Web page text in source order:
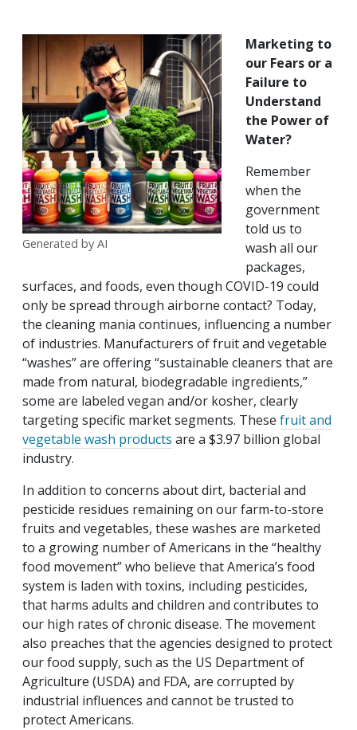
Generated by AI
Marketing to
our Fears or a
Failure to
Understand
the Power of
Water?
Remember
when the
government
told us to
wash all our
packages,
surfaces, and foods, even though COVID-19 could
only be spread through airborne contact? Today,
the cleaning mania continues, influencing a number
of industries. Manufacturers of fruit and vegetable
“washes” are offering “sustainable cleaners that are
made from natural, biodegradable ingredients,”
some are labeled vegan and/or kosher, clearly
targeting specific market segments. These fruit and
vegetable wash products are a $3.97 billion global
industry.
In addition to concerns about dirt, bacterial and
pesticide residues remaining on our farm-to-store
fruits and vegetables, these washes are marketed
to a growing number of Americans in the “healthy
food movement” who believe that America’s food
system is laden with toxins, including pesticides,
that harms adults and children and contributes to
our high rates of chronic disease. The movement
also preaches that the agencies designed to protect
our food supply, such as the US Department of
Agriculture (USDA) and FDA, are corrupted by
industrial influences and cannot be trusted to
protect Americans.